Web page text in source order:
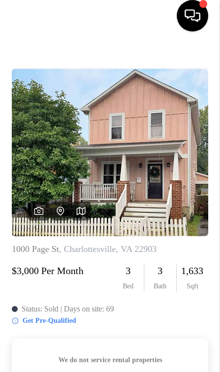
SEARCH LISTINGS
OUR AREAS
BUYING
SELLING
FINANCING
ABOUT
CHARLOTTESVILLE
ABOUT US
HOME VALUE
TOP AREAS
ABOUT PLACE